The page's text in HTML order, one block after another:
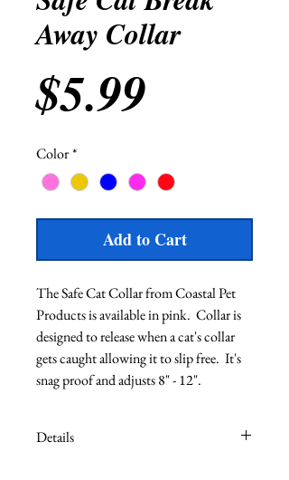
Away Collar
$5.99
Color*
Add to Cart
The Safe Cat Collar from Coastal Pet
Products is available in pink.  Collar is
designed to release when a cat's collar
gets caught allowing it to slip free.  It's
snag proof and adjusts 8" - 12".
Details